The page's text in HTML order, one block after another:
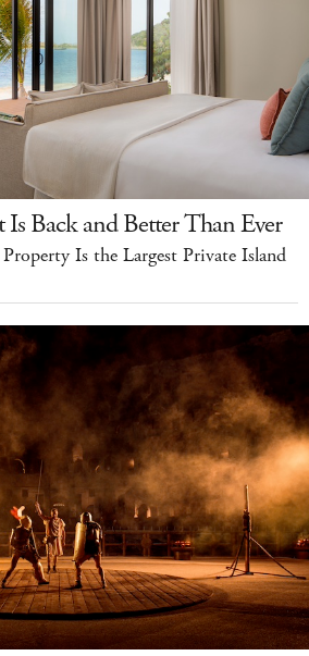
Is Back and Better Than Ever
Is the Largest Private Island